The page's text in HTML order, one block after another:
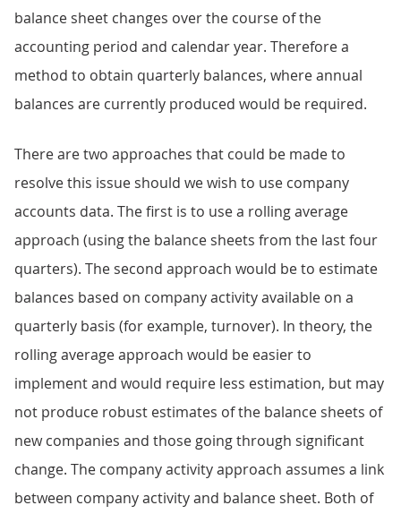
balance sheet changes over the course of the
accounting period and calendar year. Therefore a
method to obtain quarterly balances, where annual
balances are currently produced would be required.
There are two approaches that could be made to
resolve this issue should we wish to use company
accounts data. The first is to use a rolling average
approach (using the balance sheets from the last four
quarters). The second approach would be to estimate
balances based on company activity available on a
quarterly basis (for example, turnover). In theory, the
rolling average approach would be easier to
implement and would require less estimation, but may
not produce robust estimates of the balance sheets of
new companies and those going through significant
change. The company activity approach assumes a link
between company activity and balance sheet. Both of